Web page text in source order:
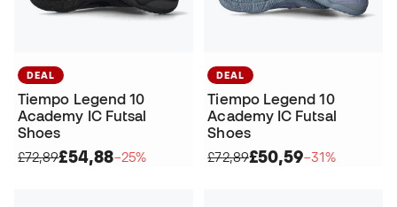
DEAL
Tiempo Legend 10
Academy IC Futsal
Shoes
£72,89£54,88−25%
DEAL
Tiempo Legend 10
Academy IC Futsal
Shoes
£72,89£50,59−31%